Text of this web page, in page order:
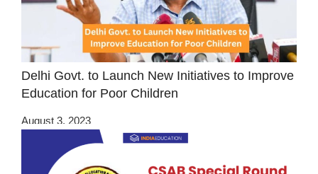
Delhi Govt. to Launch New Initiatives to Improve
Education for Poor Children
August 3, 2023